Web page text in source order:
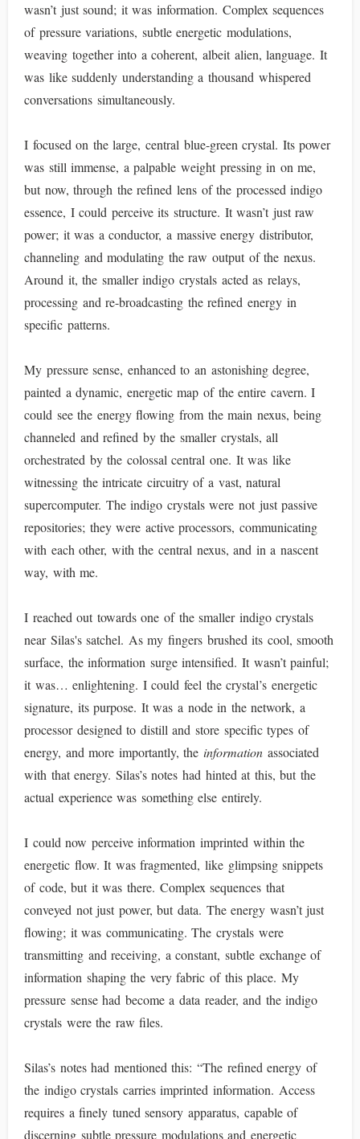
wasn’t just sound; it was information. Complex sequences
of pressure variations, subtle energetic modulations,
weaving together into a coherent, albeit alien, language. It
was like suddenly understanding a thousand whispered
conversations simultaneously.
I focused on the large, central blue-green crystal. Its power
was still immense, a palpable weight pressing in on me,
but now, through the refined lens of the processed indigo
essence, I could perceive its structure. It wasn’t just raw
power; it was a conductor, a massive energy distributor,
channeling and modulating the raw output of the nexus.
Around it, the smaller indigo crystals acted as relays,
processing and re-broadcasting the refined energy in
specific patterns.
My pressure sense, enhanced to an astonishing degree,
painted a dynamic, energetic map of the entire cavern. I
could see the energy flowing from the main nexus, being
channeled and refined by the smaller crystals, all
orchestrated by the colossal central one. It was like
witnessing the intricate circuitry of a vast, natural
supercomputer. The indigo crystals were not just passive
repositories; they were active processors, communicating
with each other, with the central nexus, and in a nascent
way, with me.
I reached out towards one of the smaller indigo crystals
near Silas's satchel. As my fingers brushed its cool, smooth
surface, the information surge intensified. It wasn’t painful;
it was… enlightening. I could feel the crystal’s energetic
signature, its purpose. It was a node in the network, a
processor designed to distill and store specific types of
energy, and more importantly, the information associated
with that energy. Silas’s notes had hinted at this, but the
actual experience was something else entirely.
I could now perceive information imprinted within the
energetic flow. It was fragmented, like glimpsing snippets
of code, but it was there. Complex sequences that
conveyed not just power, but data. The energy wasn’t just
flowing; it was communicating. The crystals were
transmitting and receiving, a constant, subtle exchange of
information shaping the very fabric of this place. My
pressure sense had become a data reader, and the indigo
crystals were the raw files.
Silas’s notes had mentioned this: “The refined energy of
the indigo crystals carries imprinted information. Access
requires a finely tuned sensory apparatus, capable of
discerning subtle pressure modulations and energetic